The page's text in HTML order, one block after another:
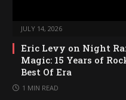
JULY 14, 2026
Eric Levy on Night
Magic: 15 Years of
Best Of Era
1 MIN READ